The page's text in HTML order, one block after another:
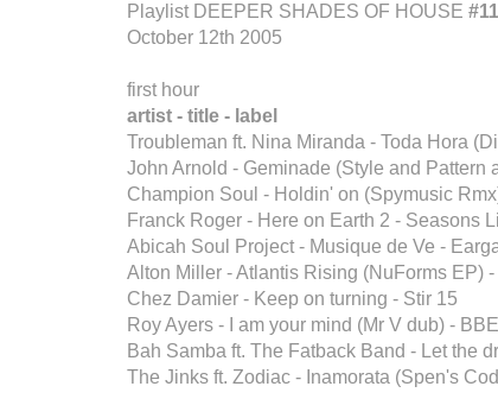
Playlist DEEPER SHADES OF HOUSE
October 12th 2005
first hour
artist - title - label
Troubleman ft. Nina Miranda - Toda Hora
John Arnold - Geminade (Style and Pattern
Champion Soul - Holdin' on (Spymusic
Franck Roger - Here on Earth 2 - Seasons
Abicah Soul Project - Musique de Ve -
Alton Miller - Atlantis Rising (NuForms EP)
Chez Damier - Keep on turning - Stir 15
Roy Ayers - I am your mind (Mr V dub) - BBE
Bah Samba ft. The Fatback Band - Let the
The Jinks ft. Zodiac - Inamorata (Spen's